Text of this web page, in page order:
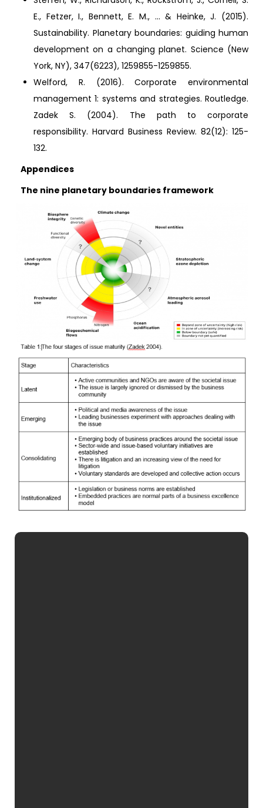
E., Fetzer, I., Bennett, E. M., ... & Heinke, J. (2015).
Sustainability. Planetary boundaries: guiding human
development on a changing planet. Science (New
York, NY), 347(6223), 1259855-1259855.
Welford, R. (2016). Corporate environmental
management 1: systems and strategies. Routledge.
Zadek S. (2004). The path to corporate
responsibility. Harvard Business Review. 82(12): 125-
132.
Appendices
The nine planetary boundaries framework